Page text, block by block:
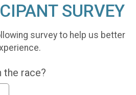
SURVEY
survey to help us better
the race?